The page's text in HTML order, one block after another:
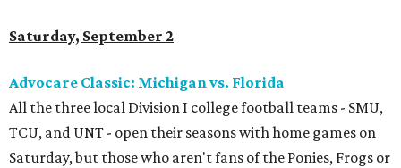
Saturday, September 2
Advocare Classic: Michigan vs. Florida
All the three local Division I college football teams - SMU,
TCU, and UNT - open their seasons with home games on
Saturday, but those who aren't fans of the Ponies, Frogs or